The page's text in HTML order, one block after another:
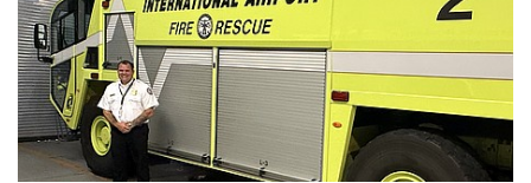
August 6, 2026